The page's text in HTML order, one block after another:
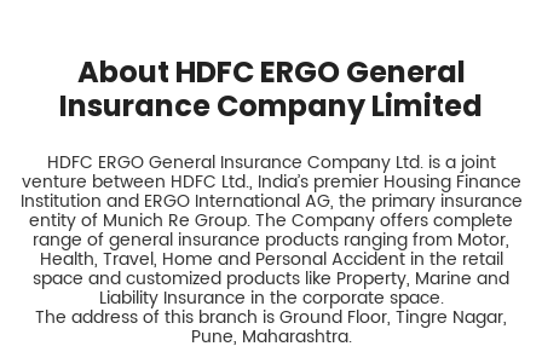
About HDFC ERGO General
Insurance Company Limited
HDFC ERGO General Insurance Company Ltd. is a joint
venture between HDFC Ltd., India’s premier Housing Finance
Institution and ERGO International AG, the primary insurance
entity of Munich Re Group. The Company offers complete
range of general insurance products ranging from Motor,
Health, Travel, Home and Personal Accident in the retail
space and customized products like Property, Marine and
Liability Insurance in the corporate space.
The address of this branch is Ground Floor, Tingre Nagar,
Pune, Maharashtra.